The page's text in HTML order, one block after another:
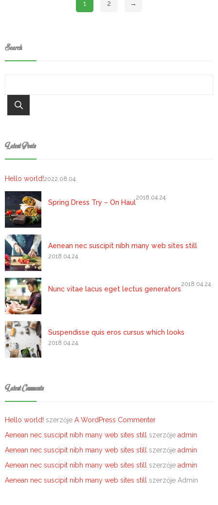
1 2 →
Search
Latest Posts
Hello world!2022.08.04.
Spring Dress Try – On Haul
2018.04.24.
Aenean nec suscipit nibh many web sites still
2018.04.24.
Nunc vitae lacus eget lectus generators
2018.04.24.
Suspendisse quis eros cursus which looks
2018.04.24.
Latest Comments
Hello world! szerzője A WordPress Commenter
Aenean nec suscipit nibh many web sites still
szerzője admin
Aenean nec suscipit nibh many web sites still
szerzője admin
Aenean nec suscipit nibh many web sites still
szerzője admin
Aenean nec suscipit nibh many web sites still
szerzője Admin